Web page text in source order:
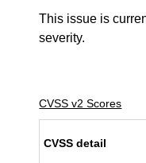
This issue is
severity.
CVSS v2 Scores
CVSS detail